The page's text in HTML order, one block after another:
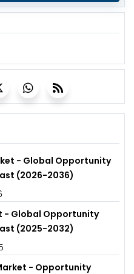
- Global Opportunity
(2026-2036)
- Global Opportunity
(2025-2032)
- Opportunity